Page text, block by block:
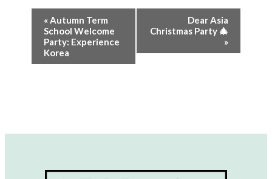
Event
Navigation
«Autumn Term
School Welcome
Party: Experience
Korea
Dear Asia
Christmas Party 🎄
»